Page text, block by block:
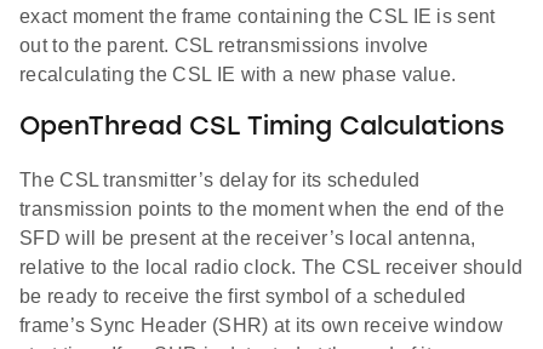
exact moment the frame containing the CSL IE is sent
out to the parent. CSL retransmissions involve
recalculating the CSL IE with a new phase value.
OpenThread CSL Timing Calculations
The CSL transmitter’s delay for its scheduled
transmission points to the moment when the end of the
SFD will be present at the receiver’s local antenna,
relative to the local radio clock. The CSL receiver should
be ready to receive the first symbol of a scheduled
frame’s Sync Header (SHR) at its own receive window